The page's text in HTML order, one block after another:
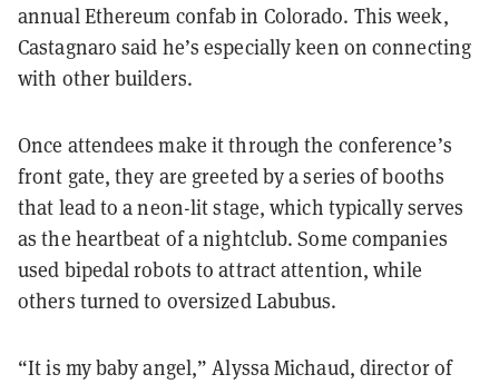
annual Ethereum confab in Colorado. This week,
Castagnaro said he’s especially keen on connecting
with other builders.
Once attendees make it through the conference’s
front gate, they are greeted by a series of booths
that lead to a neon-lit stage, which typically serves
as the heartbeat of a nightclub. Some companies
used bipedal robots to attract attention, while
others turned to oversized Labubus.
“It is my baby angel,” Alyssa Michaud, director of